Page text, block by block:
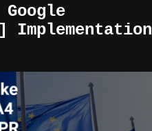
Google
Implementation